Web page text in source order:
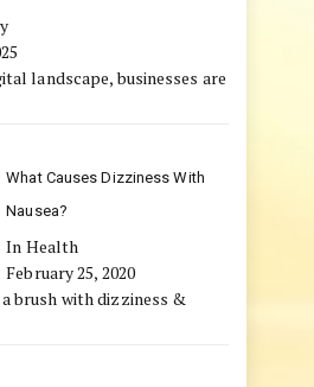
landscape, businesses are
What Causes Dizziness With
Nausea?
In Health
February 25, 2020
a brush with dizziness &